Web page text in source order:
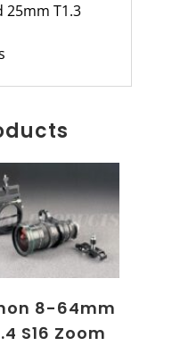
25mm T1.3
8-64mm
S16 Zoom